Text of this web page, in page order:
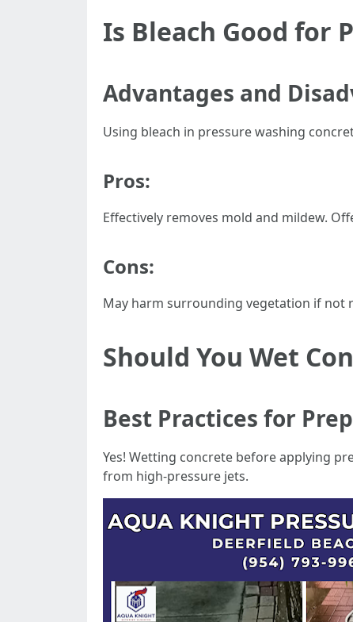
Is Bleach Good for
Advantages and
Using bleach in pressure washing
Pros:
Effectively removes mold and mildew.
Cons:
May harm surrounding vegetation if not
Should You Wet
Best Practices for
Yes! Wetting concrete before applying
from high-pressure jets.